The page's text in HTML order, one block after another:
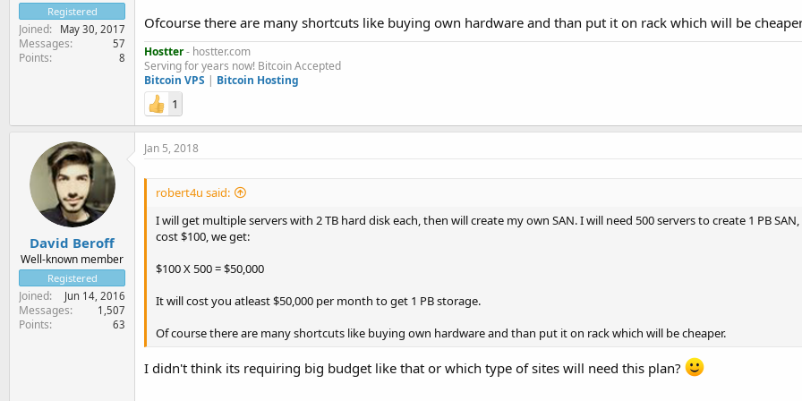
Registered
Joined May 30, 2017
Messages 57
Points 8
Ofcourse there are many shortcuts like buying own hardware and than put it on rack which will be
Hostter- hostter.com
Serving for years now! Bitcoin Accepted
Bitcoin VPS | Bitcoin Hosting
1
David Beroff
Well-known member
Registered
Joined Jun 14, 2016
Messages 1,507
Points 63
Jan 5, 2018
robert4u said:
I will get multiple servers with 2 TB hard disk each, then will create my own SAN. I will need 500 servers to create 1 PB
cost $100, we get:
$100 X 500 = $50,000
It will cost you atleast $50,000 per month to get 1 PB storage.
Of course there are many shortcuts like buying own hardware and than put it on rack which will be cheaper.
I didn't think its requiring big budget like that or which type of sites will need this plan?